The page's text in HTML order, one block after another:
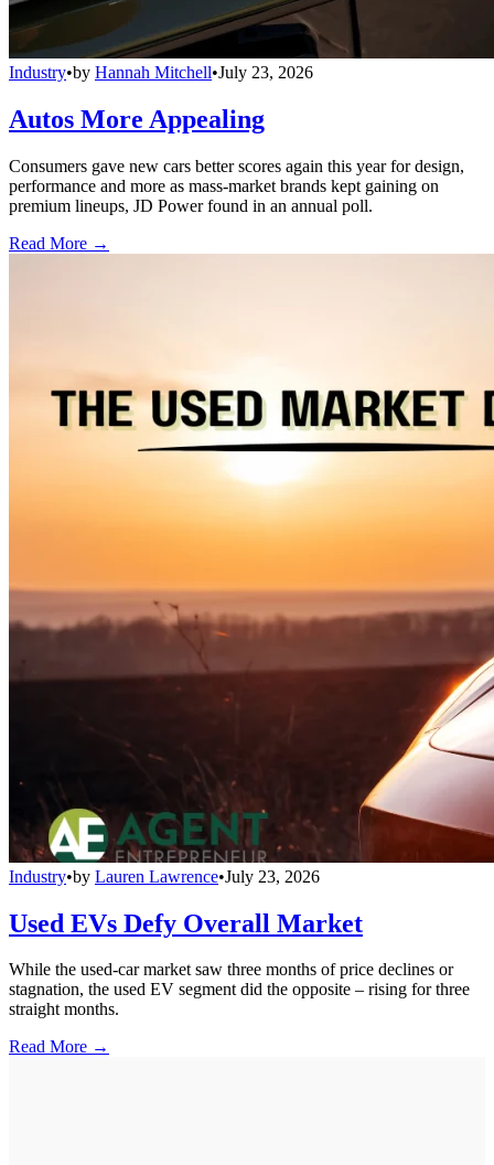
Industry•by Hannah Mitchell•July 23, 2026
Autos More Appealing
Consumers gave new cars better scores again this year for design,
performance and more as mass-market brands kept gaining on
premium lineups, JD Power found in an annual poll.
Read More →
Industry•by Lauren Lawrence•July 23, 2026
Used EVs Defy Overall Market
While the used-car market saw three months of price declines or
stagnation, the used EV segment did the opposite – rising for three
straight months.
Read More →